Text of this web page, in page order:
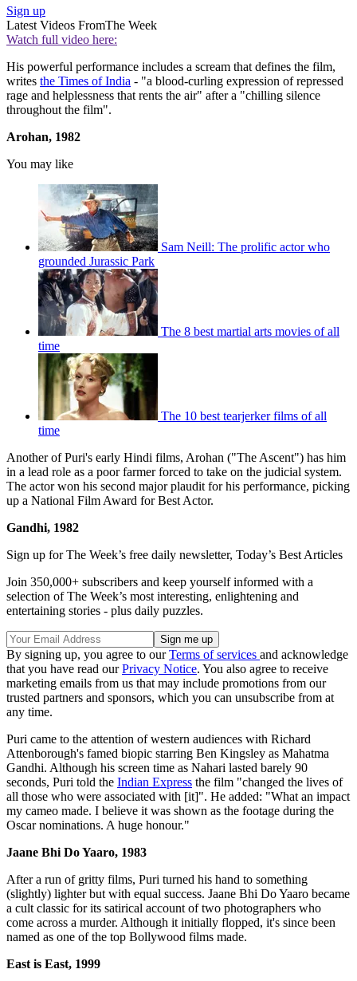
Sign up
Latest Videos FromThe Week
Watch full video here:
His powerful performance includes a scream that defines the film,
writes the Times of India - "a blood-curling expression of repressed
rage and helplessness that rents the air" after a "chilling silence
throughout the film".
Arohan, 1982
You may like
Sam Neill: The prolific actor who
grounded Jurassic Park
The 8 best martial arts movies of all
time
The 10 best tearjerker films of all
time
Another of Puri's early Hindi films, Arohan ("The Ascent") has him
in a lead role as a poor farmer forced to take on the judicial system.
The actor won his second major plaudit for his performance, picking
up a National Film Award for Best Actor.
Gandhi, 1982
Sign up for The Week’s free daily newsletter, Today’s Best Articles
Join 350,000+ subscribers and keep yourself informed with a
selection of The Week’s most interesting, enlightening and
entertaining stories - plus daily puzzles.
By signing up, you agree to ourTerms of services and acknowledge
that you have read ourPrivacy Notice. You also agree to receive
marketing emails from us that may include promotions from our
trusted partners and sponsors, which you can unsubscribe from at
any time.
Puri came to the attention of western audiences with Richard
Attenborough's famed biopic starring Ben Kingsley as Mahatma
Gandhi. Although his screen time as Nahari lasted barely 90
seconds, Puri told the Indian Express the film "changed the lives of
all those who were associated with [it]". He added: "What an impact
my cameo made. I believe it was shown as the footage during the
Oscar nominations. A huge honour."
Jaane Bhi Do Yaaro, 1983
After a run of gritty films, Puri turned his hand to something
(slightly) lighter but with equal success. Jaane Bhi Do Yaaro became
a cult classic for its satirical account of two photographers who
come across a murder. Although it initially flopped, it's since been
named as one of the top Bollywood films made.
East is East, 1999